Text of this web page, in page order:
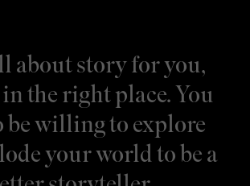
about story for you,
the right place. You
be willing to explore
your world to be a